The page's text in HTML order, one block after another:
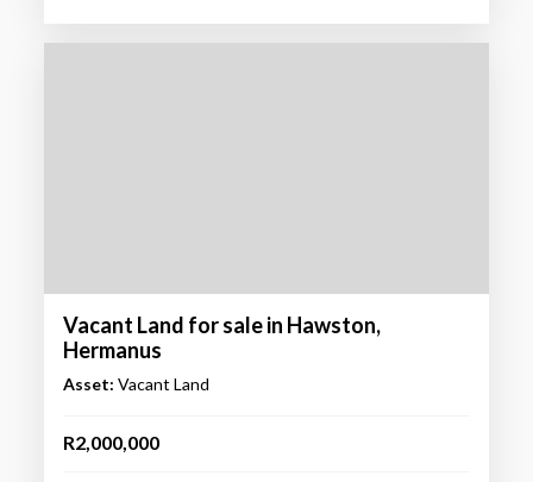
Vacant Land for sale in Hawston,
Hermanus
Asset: Vacant Land
R2,000,000